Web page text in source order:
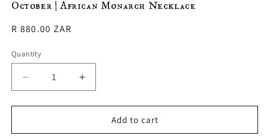
in
October | African Monarch Necklace
Regular
R 880.00 ZAR
Quantity
Decrease
quantity
for
|
Increase
quantity
for
October
|
Add to cart